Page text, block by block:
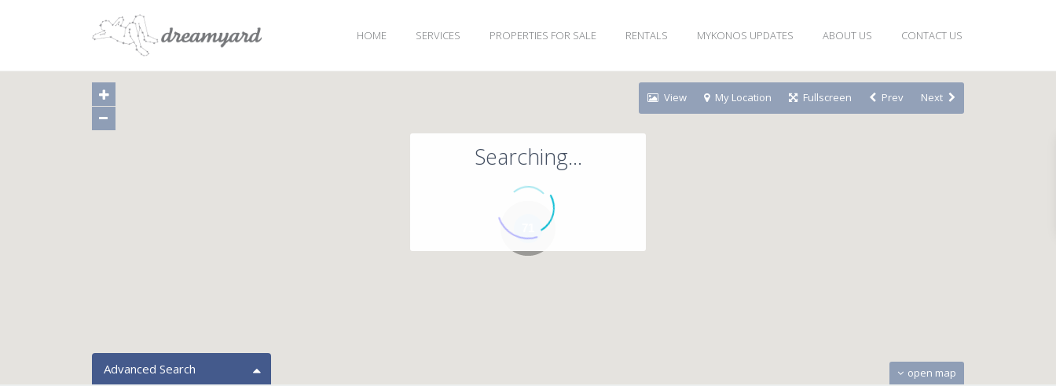
HOME SERVICES PROPERTIES FOR SALE RENTALS MYKONOS UPDATES ABOUT US CONTACT US
Searching...
open map
View My Location Fullscreen Prev Next
Advanced Search